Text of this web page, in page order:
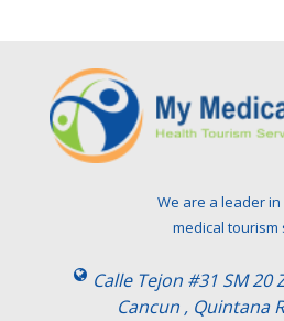
We are a leader in
medical tourism
Calle Tejon #31 SM 20
Cancun , Quintana